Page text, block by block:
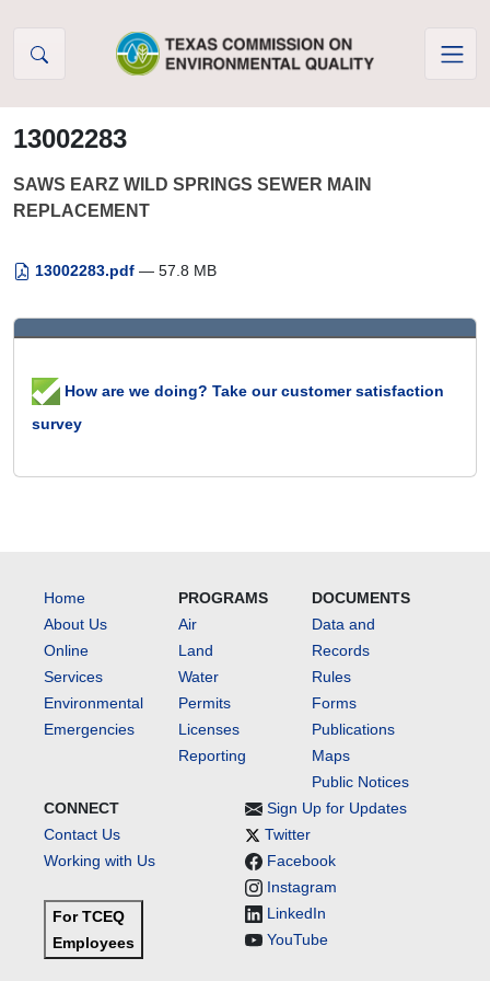
13002283
SAWS EARZ WILD SPRINGS SEWER MAIN
REPLACEMENT
13002283.pdf — 57.8 MB
How are we doing? Take our customer satisfaction
survey
Home
About Us
Online
Services
Environmental
Emergencies
PROGRAMS
Air
Land
Water
Permits
Licenses
Reporting
DOCUMENTS
Data and
Records
Rules
Forms
Publications
Maps
Public Notices
CONNECT
Contact Us
Working with Us
For TCEQ
Employees
Sign Up for Updates
Twitter
Facebook
Instagram
LinkedIn
YouTube